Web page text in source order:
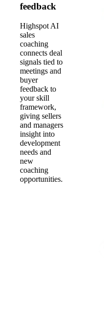
feedback
Highspot AI
sales
coaching
connects deal
signals tied to
meetings and
buyer
feedback to
your skill
framework,
giving sellers
and managers
insight into
development
needs and
new
coaching
opportunities.